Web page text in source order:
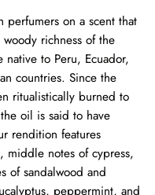
perfumers on a scent that
richness of the
native to Peru, Ecuador,
countries. Since the
ritualistically burned to
oil is said to have
rendition features
middle notes of cypress,
of sandalwood and
peppermint, and